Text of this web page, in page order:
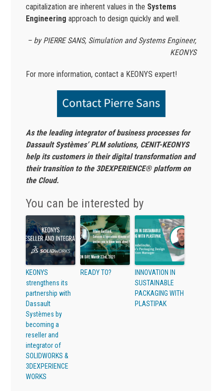
capitalization are inherent values in the Systems
Engineering approach to design quickly and well.
– by PIERRE SANS, Simulation and Systems Engineer,
KEONYS
For more information, contact a KEONYS expert!
As the leading integrator of business processes for
Dassault Systèmes’ PLM solutions, CENIT-KEONYS
help its customers in their digital transformation and
their transition to the 3DEXPERIENCE® platform on
the Cloud.
You can be interested by
KEONYS
strengthens its
partnership with
Dassault
Systèmes by
becoming a
reseller and
integrator of
SOLIDWORKS &
3DEXPERIENCE
WORKS
READY TO?
INNOVATION IN
SUSTAINABLE
PACKAGING WITH
PLASTIPAK